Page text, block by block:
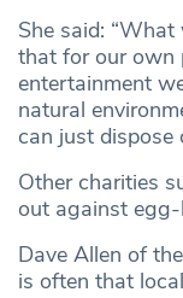
She said:
that for our own
entertainment
natural
can just dispose
Other charities
out against
Dave Allen of
is often that